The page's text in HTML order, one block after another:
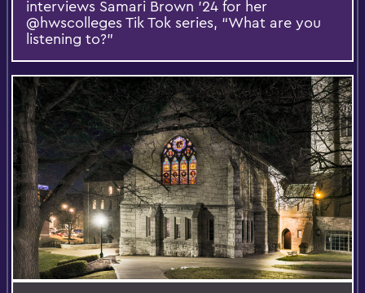
interviews Samari Brown ’24 for her
@hwscolleges Tik Tok series, “What are you
listening to?”